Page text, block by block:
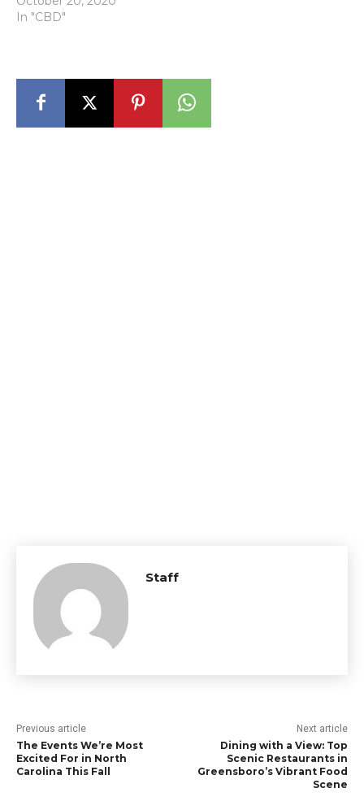
In "CBD"
Staff
Previous article
The Events We’re Most
Excited For in North
Carolina This Fall
Next article
Dining with a View: Top
Scenic Restaurants in
Greensboro’s Vibrant Food
Scene